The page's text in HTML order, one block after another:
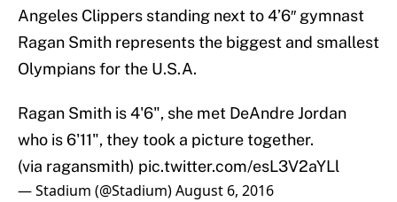
Angeles Clippers standing next to 4’6″ gymnast
Ragan Smith represents the biggest and smallest
Olympians for the U.S.A.
Ragan Smith is 4'6", she met DeAndre Jordan
who is 6'11", they took a picture together.
(via ragansmith) pic.twitter.com/esL3V2aYLl
— Stadium (@Stadium)August 6, 2016